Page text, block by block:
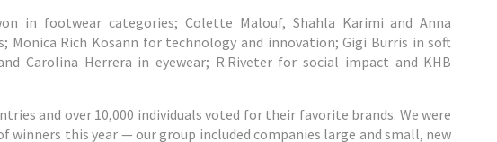
in footwear categories; Colette Malouf, Shahla Karimi and Anna
Monica Rich Kosann for technology and innovation; Gigi Burris in soft
Carolina Herrera in eyewear; R.Riveter for social impact and KHB
and over 10,000 individuals voted for their favorite brands. We were
winners this year — our group included companies large and small, new